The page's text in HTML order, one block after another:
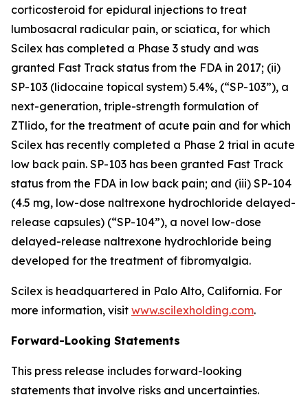
corticosteroid for epidural injections to treat
lumbosacral radicular pain, or sciatica, for which
Scilex has completed a Phase 3 study and was
granted Fast Track status from the FDA in 2017; (ii)
SP-103 (lidocaine topical system) 5.4%, (“SP-103”), a
next-generation, triple-strength formulation of
ZTlido, for the treatment of acute pain and for which
Scilex has recently completed a Phase 2 trial in acute
low back pain. SP-103 has been granted Fast Track
status from the FDA in low back pain; and (iii) SP-104
(4.5 mg, low-dose naltrexone hydrochloride delayed-
release capsules) (“SP-104”), a novel low-dose
delayed-release naltrexone hydrochloride being
developed for the treatment of fibromyalgia.
Scilex is headquartered in Palo Alto, California. For
more information, visit www.scilexholding.com.
Forward-Looking Statements
This press release includes forward-looking
statements that involve risks and uncertainties.